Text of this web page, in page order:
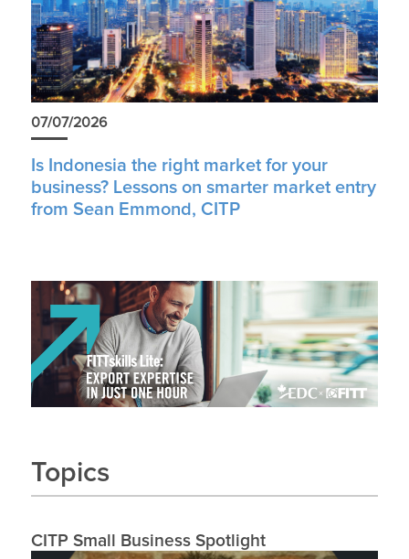
07/07/2026
Is Indonesia the right market for your
business? Lessons on smarter market entry
from Sean Emmond, CITP
Topics
CITP Small Business Spotlight